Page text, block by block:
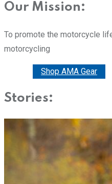
Our Mission:
To promote the motorcycle
motorcycling
Shop AMA Gear
Stories: